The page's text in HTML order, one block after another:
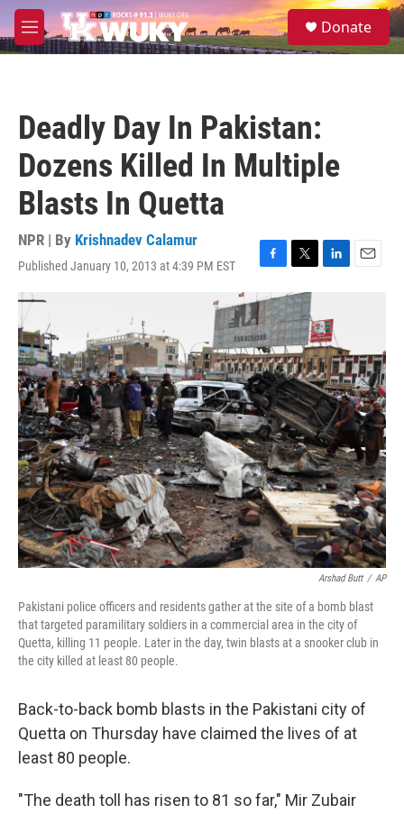
Skip to main content
M
e
S
e
Donate
Deadly Day In Pakistan:
Dozens Killed In Multiple
Blasts In Quetta
NPR | By Krishnadev Calamur
Published January 10, 2013 at 4:39 PM EST
F
c
e
b
o
o
k
T
w
i
t
t
e
r
L
k
e
d
I
n
E
Arshad Butt / AP
Pakistani police officers and residents gather at the site of a bomb blast
that targeted paramilitary soldiers in a commercial area in the city of
Quetta, killing 11 people. Later in the day, twin blasts at a snooker club in
the city killed at least 80 people.
Back-to-back bomb blasts in the Pakistani city of
Quetta on Thursday have claimed the lives of at
least 80 people.
"The death toll has risen to 81 so far," Mir Zubair